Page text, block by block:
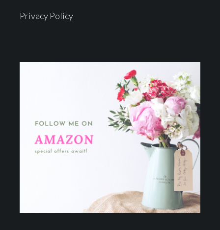
Privacy Policy